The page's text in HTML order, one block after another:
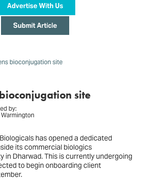
Advertise With Us
Submit Article
bioconjugation site
site
by:
has opened a dedicated
its commercial biologics
in Dharwad. This is currently undergoing
to begin onboarding client